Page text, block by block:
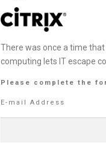
There was once a time
computing lets IT escape
Please complete the
E-mail Address